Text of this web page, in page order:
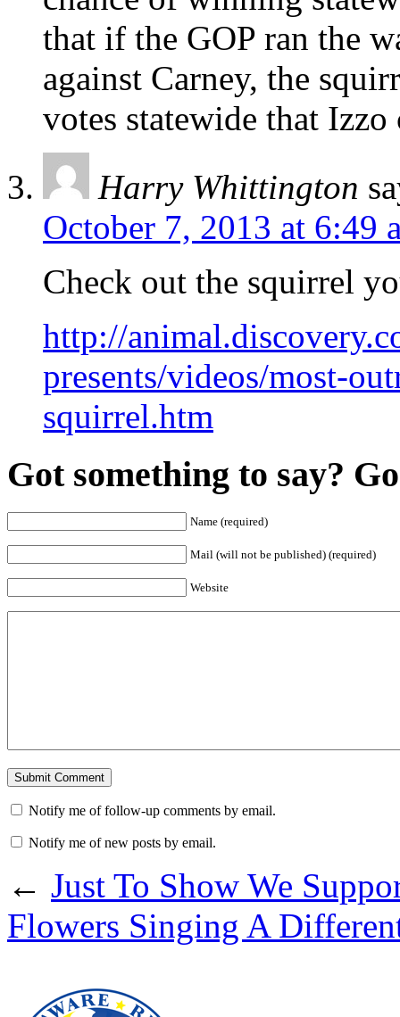
that if the GOP ran the
against Carney, the
votes statewide that
Harry Whittington
October 7, 2013 at 6:49
Check out the squirrel
http://
presents/videos/most-
squirrel.htm
Got something to say?
Name (required)
Mail (will not be published) (required)
Website
Notify me of follow-up comments by email.
Notify me of new posts by email.
← Just To Show We
Flowers Singing A